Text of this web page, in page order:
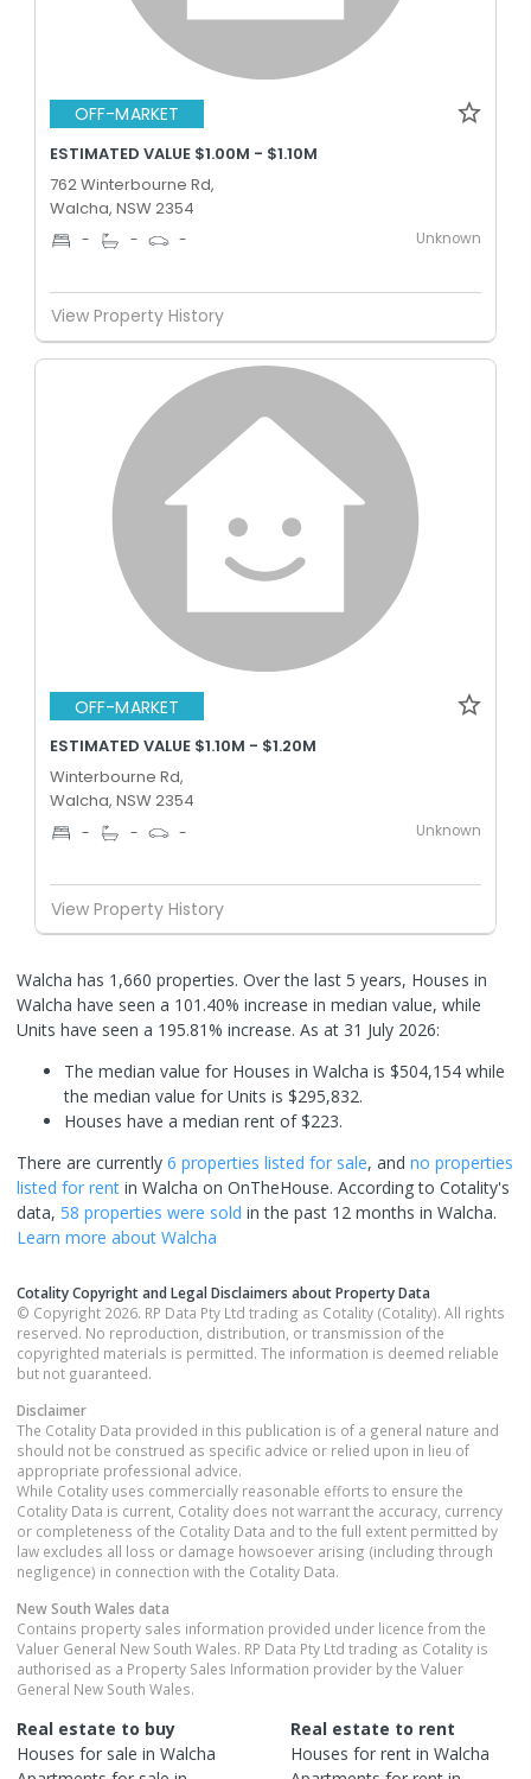
OFF-MARKET
ESTIMATED VALUE $1.00M - $1.10M
762 Winterbourne Rd,
Walcha, NSW 2354
- - - Unknown
View Property History
OFF-MARKET
ESTIMATED VALUE $1.10M - $1.20M
Winterbourne Rd,
Walcha, NSW 2354
- - - Unknown
View Property History
Walcha has 1,660 properties. Over the last 5 years, Houses in
Walcha have seen a 101.40% increase in median value, while
Units have seen a 195.81% increase. As at 31 July 2026:
The median value for Houses in Walcha is $504,154 while
the median value for Units is $295,832.
Houses have a median rent of $223.
There are currently 6 properties listed for sale, and no properties
listed for rent in Walcha on OnTheHouse. According to Cotality's
data, 58 properties were sold in the past 12 months in Walcha.
Learn more about Walcha
Cotality Copyright and Legal Disclaimers about Property Data
© Copyright 2026. RP Data Pty Ltd trading as Cotality (Cotality). All rights
reserved. No reproduction, distribution, or transmission of the
copyrighted materials is permitted. The information is deemed reliable
but not guaranteed.
Disclaimer
The Cotality Data provided in this publication is of a general nature and
should not be construed as specific advice or relied upon in lieu of
appropriate professional advice.
While Cotality uses commercially reasonable efforts to ensure the
Cotality Data is current, Cotality does not warrant the accuracy, currency
or completeness of the Cotality Data and to the full extent permitted by
law excludes all loss or damage howsoever arising (including through
negligence) in connection with the Cotality Data.
New South Wales data
Contains property sales information provided under licence from the
Valuer General New South Wales. RP Data Pty Ltd trading as Cotality is
authorised as a Property Sales Information provider by the Valuer
General New South Wales.
Real estate to buy
Houses for sale in Walcha
Real estate to rent
Houses for rent in Walcha